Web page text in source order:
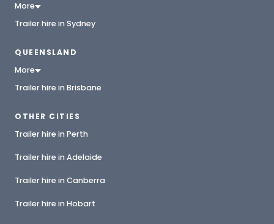
More
Trailer hire in Sydney
QUEENSLAND
More
Trailer hire in Brisbane
OTHER CITIES
Trailer hire in Perth
Trailer hire in Adelaide
Trailer hire in Canberra
Trailer hire in Hobart